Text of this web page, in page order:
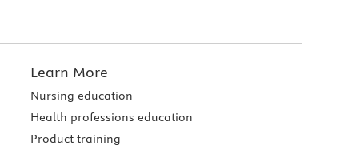
Learn More
Nursing education
Health professions education
Product training